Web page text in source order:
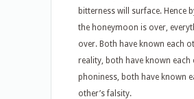
bitterness will surface. Hence
the honeymoon is over,
over. Both have known each
reality, both have known each
phoniness, both have known
other’s falsity.